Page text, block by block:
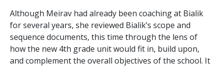
Although Meirav had already been coaching at Bialik
for several years, she reviewed Bialik’s scope and
sequence documents, this time through the lens of
how the new 4th grade unit would fit in, build upon,
and complement the overall objectives of the school. It